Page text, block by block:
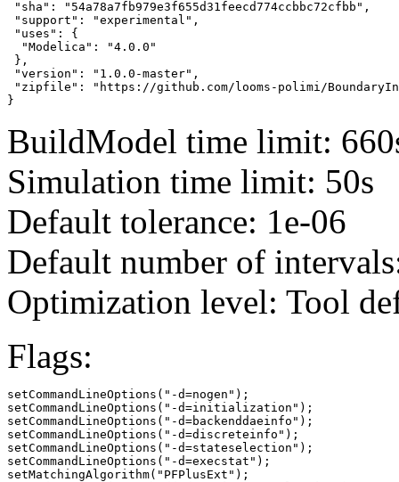
"sha": "54a78a7fb979e3f655d31feecd774ccbbc72cfbb",
"support": "experimental",
"uses": {
  "Modelica": "4.0.0"
},
"version": "1.0.0-master",
"zipfile": "https://github.com/looms-polimi/
}
BuildModel time limit:
Simulation time limit: 50s
Default tolerance: 1e-06
Default number of
Optimization level: Tool
Flags:
setCommandLineOptions("-d=nogen");
setCommandLineOptions("-d=initialization");
setCommandLineOptions("-d=backenddaeinfo");
setCommandLineOptions("-d=discreteinfo");
setCommandLineOptions("-d=stateselection");
setCommandLineOptions("-d=execstat");
setMatchingAlgorithm("PFPlusExt");